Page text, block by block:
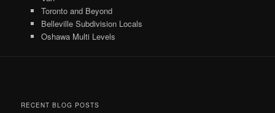
Toronto and Beyond
Belleville Subdivision Locals
Oshawa Multi Levels
RECENT BLOG POSTS